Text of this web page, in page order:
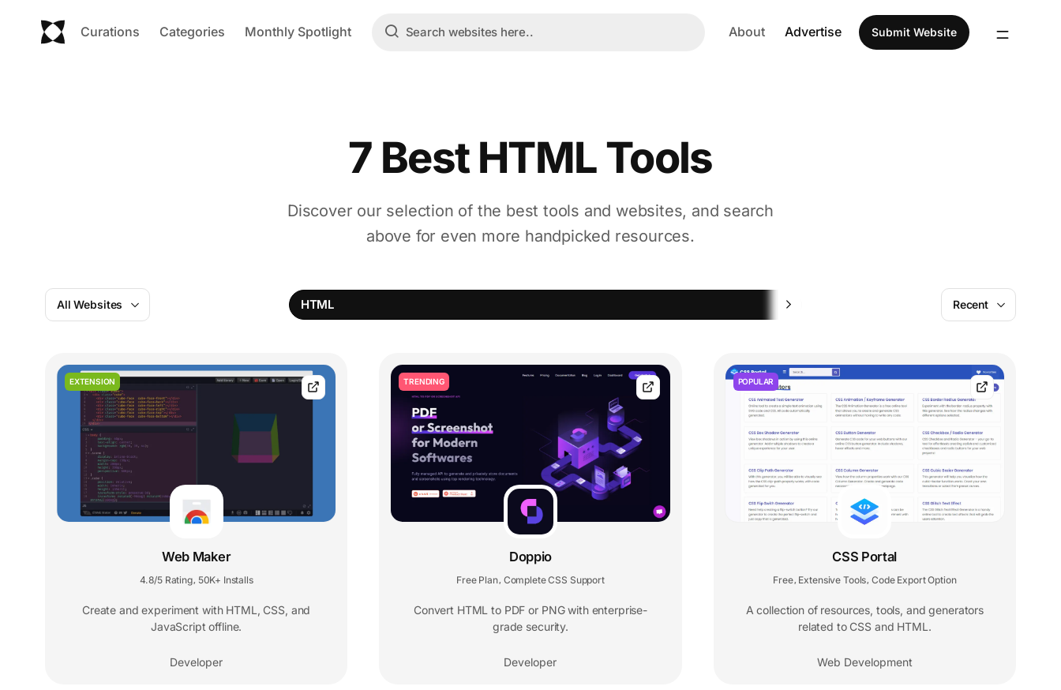
Curations Categories Monthly Spotlight About Advertise Submit Website
7 Best HTML Tools
Discover our selection of the best tools and websites, and search
above for even more handpicked resources.
All Websites HTML Recent
EXTENSION
Web Maker
4.8/5 Rating 50K+ Installs
Create and experiment with HTML, CSS, and
JavaScript offline.
Developer
TRENDING
Doppio
Free Plan Complete CSS Support
Convert HTML to PDF or PNG with enterprise-
grade security.
Developer
POPULAR
CSS Portal
Free Extensive Tools Code Export Option
A collection of resources, tools, and generators
related to CSS and HTML.
Web Development